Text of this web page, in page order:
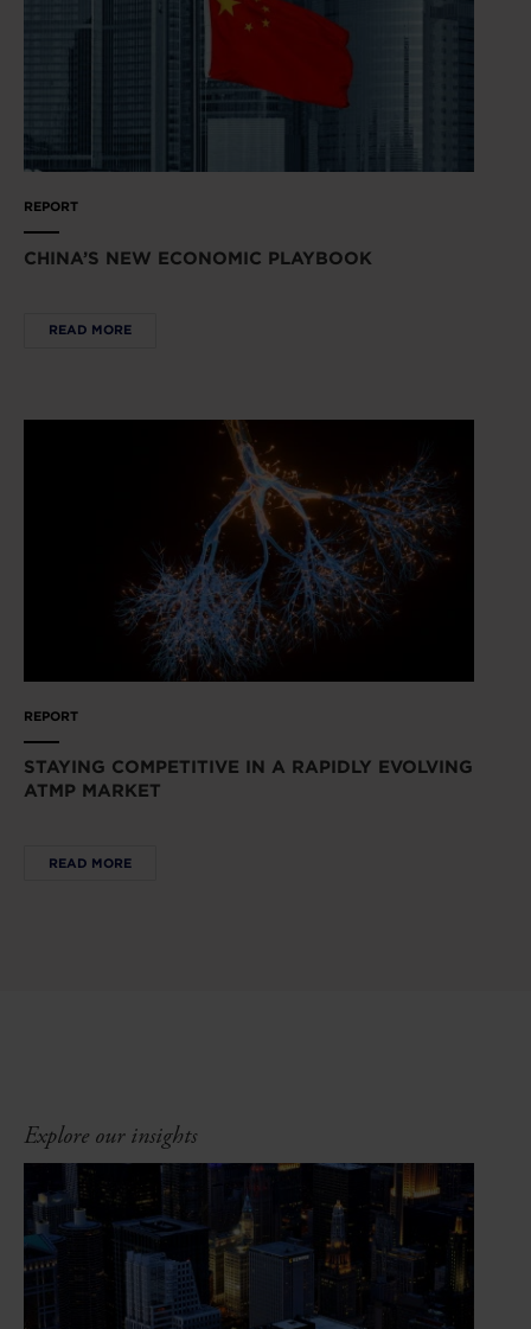
REPORT
CHINA’S NEW ECONOMIC PLAYBOOK
READ MORE
REPORT
STAYING COMPETITIVE IN A RAPIDLY EVOLVING
ATMP MARKET
READ MORE
Explore our insights